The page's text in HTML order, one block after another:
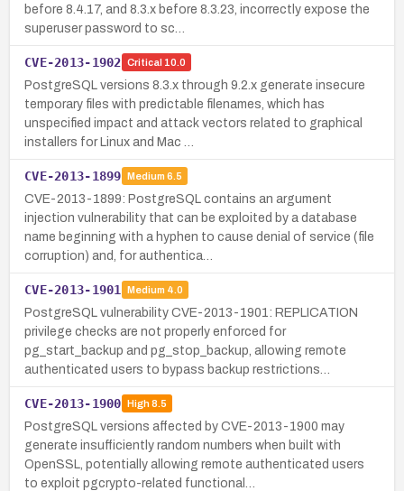
before 8.4.17, and 8.3.x before 8.3.23, incorrectly expose the
superuser password to sc…
CVE-2013-1902 Critical 10.0
PostgreSQL versions 8.3.x through 9.2.x generate insecure
temporary files with predictable filenames, which has
unspecified impact and attack vectors related to graphical
installers for Linux and Mac …
CVE-2013-1899 Medium 6.5
CVE-2013-1899: PostgreSQL contains an argument
injection vulnerability that can be exploited by a database
name beginning with a hyphen to cause denial of service (file
corruption) and, for authentica…
CVE-2013-1901 Medium 4.0
PostgreSQL vulnerability CVE-2013-1901: REPLICATION
privilege checks are not properly enforced for
pg_start_backup and pg_stop_backup, allowing remote
authenticated users to bypass backup restrictions…
CVE-2013-1900 High8.5
PostgreSQL versions affected by CVE-2013-1900 may
generate insufficiently random numbers when built with
OpenSSL, potentially allowing remote authenticated users
to exploit pgcrypto-related functional…